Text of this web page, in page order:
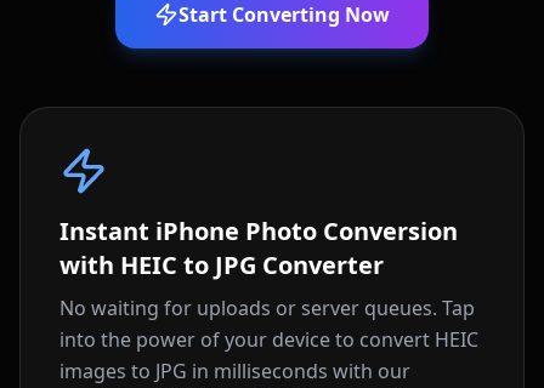
Start Converting Now
Instant iPhone Photo Conversion
with HEIC to JPG Converter
No waiting for uploads or server queues. Tap
into the power of your device to convert HEIC
images to JPG in milliseconds with our